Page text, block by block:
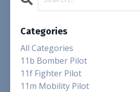
Categories
All Categories
11b Bomber Pilot
11f Fighter Pilot
11m Mobility Pilot